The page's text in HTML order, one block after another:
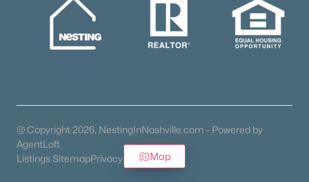
@ Copyright 2026, NestingInNashville.com - Powered by
AgentLoft
Listings SitemapPrivacy PolicyMap